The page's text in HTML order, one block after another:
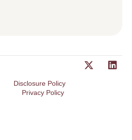
Disclosure Policy
Privacy Policy